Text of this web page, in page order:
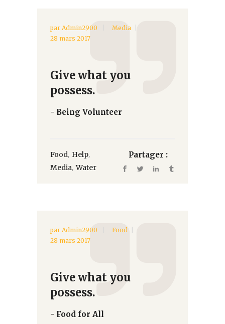
par Admin2900
Media
28 mars 2017
Give what you
possess.
- Being Volunteer
Food, Help,
Media,Water
Partager :
par Admin2900
Food
28 mars 2017
Give what you
possess.
- Food for All